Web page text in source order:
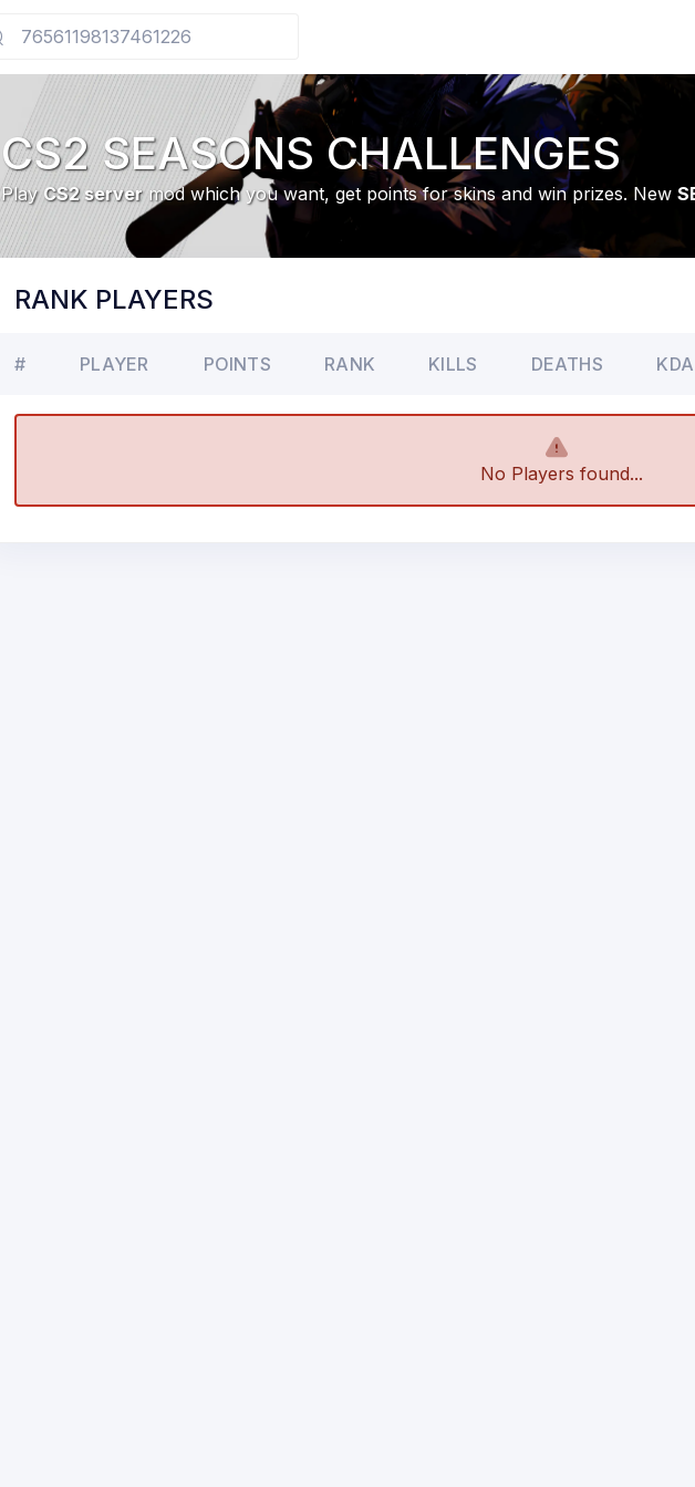
CS2 SEASONS CHALLENGES
Play CS2 servermod which you want, get points for skins and win prizes. New
RANK PLAYERS
# PLAYER POINTS RANK KILLS DEATHS KDA
No Players found...